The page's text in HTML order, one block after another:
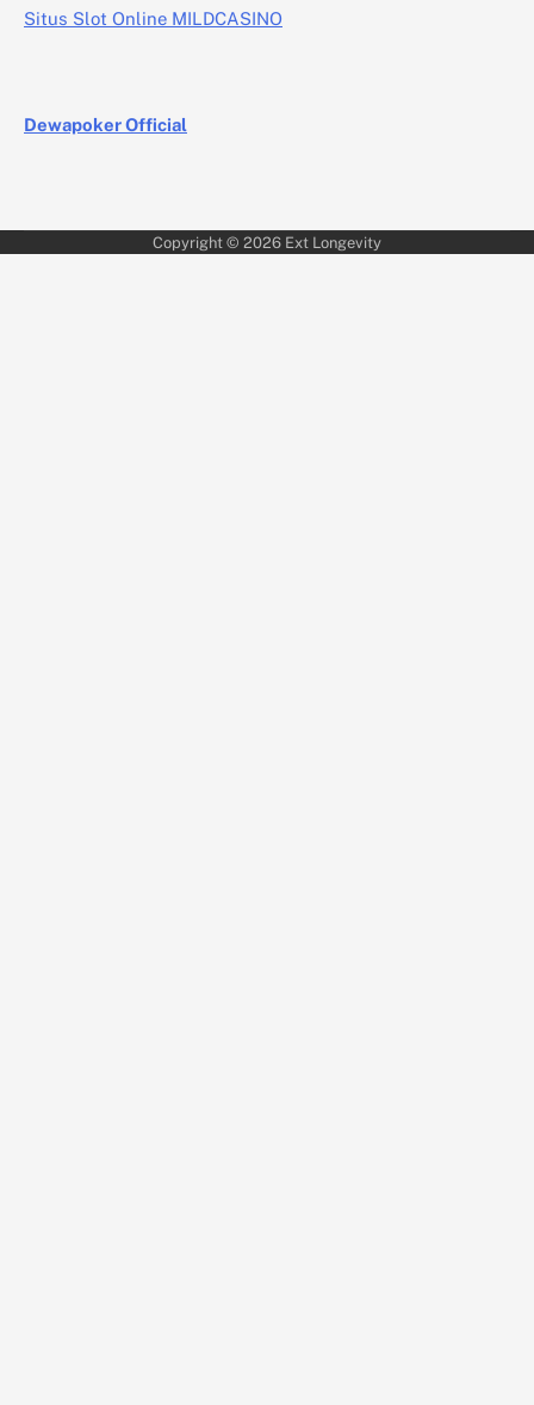
Situs Slot Online MILDCASINO
Dewapoker Official
Copyright © 2026 Ext Longevity